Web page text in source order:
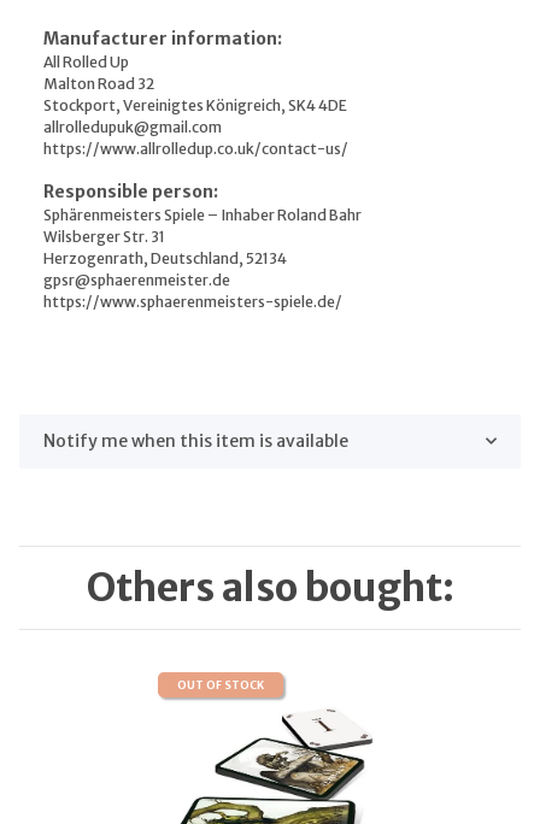
Manufacturer information:
All Rolled Up
Malton Road 32
Stockport, Vereinigtes Königreich, SK4 4DE
allrolledupuk@gmail.com
https://www.allrolledup.co.uk/contact-us/
Responsible person:
Sphärenmeisters Spiele – Inhaber Roland Bahr
Wilsberger Str. 31
Herzogenrath, Deutschland, 52134
gpsr@sphaerenmeister.de
https://www.sphaerenmeisters-spiele.de/
Notify me when this item is available
Others also bought:
OUT OF STOCK